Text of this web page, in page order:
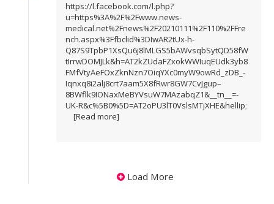
https://l.facebook.com/l.php?
u=https%3A%2F%2Fwww.news-
medical.net%2Fnews%2F20210111%2F110%2FFre
nch.aspx%3Ffbclid%3DIwAR2tUx-h-
Q87S9TpbP1XsQu6j8lMLGS5bAWvsqbSytQD58fW
tIrrwDOMJLk&h=AT2kZUdaFZxokWWIuqEUdk3yb8
FMfVtyAeFOxZknNzn7OiqYXc0myW9owRd_zDB_-
Iqnxq8i2alj8crt7aam5X8fRwr8GW7CvJgup–
8BWflk9IONaxMeBYVsuW7MAzabqZ1&__tn__=-
UK-R&c%5B0%5D=AT2oPU3lT0VslsMTjXHE&hellip;
[Read more]
Load More